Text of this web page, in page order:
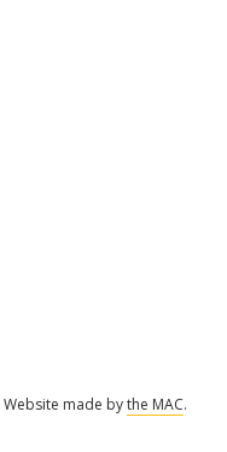
Website made bythe MAC.